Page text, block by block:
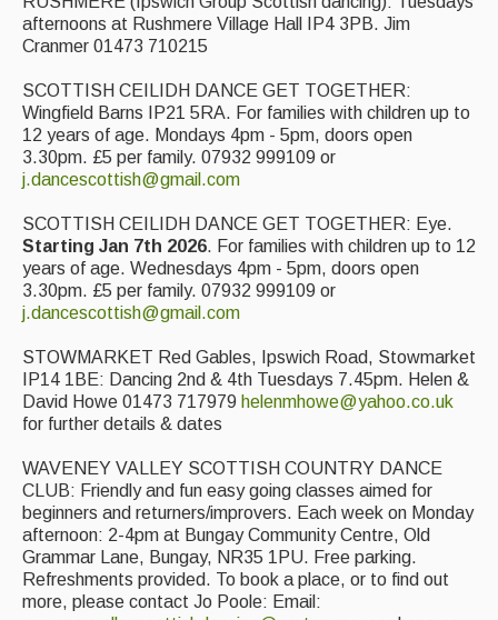
afternoons at Rushmere Village Hall IP4 3PB. Jim
Cranmer 01473 710215
SCOTTISH CEILIDH DANCE GET TOGETHER:
Wingfield Barns IP21 5RA. For families with children up to
12 years of age. Mondays 4pm - 5pm, doors open
3.30pm. £5 per family. 07932 999109 or
j.dancescottish@gmail.com
SCOTTISH CEILIDH DANCE GET TOGETHER: Eye.
Starting Jan 7th 2026. For families with children up to 12
years of age. Wednesdays 4pm - 5pm, doors open
3.30pm. £5 per family. 07932 999109 or
j.dancescottish@gmail.com
STOWMARKET Red Gables, Ipswich Road, Stowmarket
IP14 1BE: Dancing 2nd & 4th Tuesdays 7.45pm. Helen &
David Howe 01473 717979 helenmhowe@yahoo.co.uk
for further details & dates
WAVENEY VALLEY SCOTTISH COUNTRY DANCE
CLUB: Friendly and fun easy going classes aimed for
beginners and returners/improvers. Each week on Monday
afternoon: 2-4pm at Bungay Community Centre, Old
Grammar Lane, Bungay, NR35 1PU. Free parking.
Refreshments provided. To book a place, or to find out
more, please contact Jo Poole: Email: